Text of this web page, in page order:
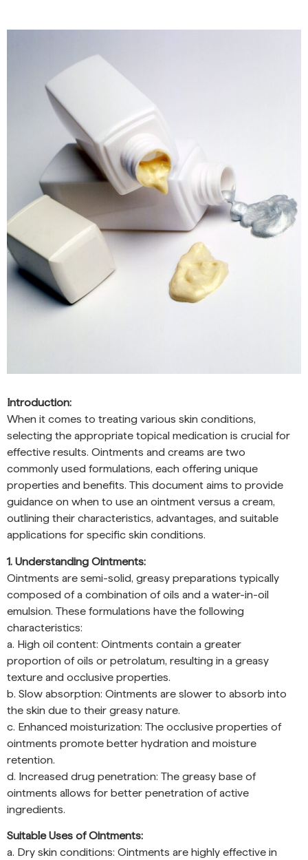
Introduction:
When it comes to treating various skin conditions,
selecting the appropriate topical medication is crucial for
effective results. Ointments and creams are two
commonly used formulations, each offering unique
properties and benefits. This document aims to provide
guidance on when to use an ointment versus a cream,
outlining their characteristics, advantages, and suitable
applications for specific skin conditions.
1. Understanding Ointments:
Ointments are semi-solid, greasy preparations typically
composed of a combination of oils and a water-in-oil
emulsion. These formulations have the following
characteristics:
a. High oil content: Ointments contain a greater
proportion of oils or petrolatum, resulting in a greasy
texture and occlusive properties.
b. Slow absorption: Ointments are slower to absorb into
the skin due to their greasy nature.
c. Enhanced moisturization: The occlusive properties of
ointments promote better hydration and moisture
retention.
d. Increased drug penetration: The greasy base of
ointments allows for better penetration of active
ingredients.
Suitable Uses of Ointments:
a. Dry skin conditions: Ointments are highly effective in